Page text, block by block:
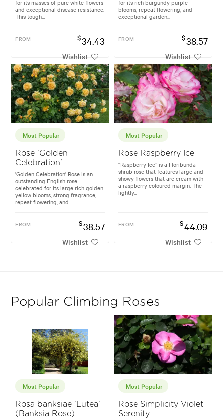
for its masses of pure white flowers
and exceptional disease resistance.
This tough...
FROM $34.43
Wishlist
for its rich burgundy purple
blooms, repeat flowering, and
exceptional garden...
FROM $38.57
Wishlist
Most Popular
Rose 'Golden
Celebration'
'Golden Celebration' Rose is an
outstanding English rose
celebrated for its large rich golden
yellow blooms, strong fragrance,
repeat flowering, and...
FROM $38.57
Wishlist
Most Popular
Rose Raspberry Ice
“Raspberry Ice” is a Floribunda
shrub rose that features large and
showy flowers that are cream with
a raspberry coloured margin. The
lightly...
FROM $44.09
Wishlist
Popular Climbing Roses
Most Popular
Rosa banksiae 'Lutea'
(Banksia Rose)
Most Popular
Rose Simplicity Violet
Serenity